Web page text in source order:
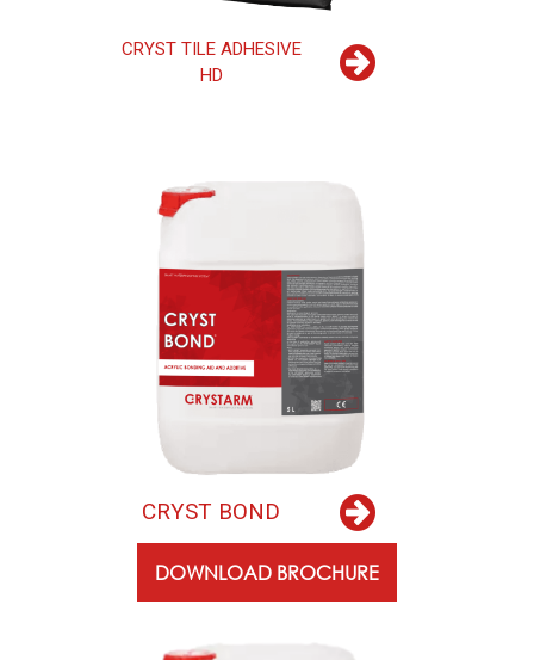
CRYST TI LE ADH ES VE
H D
CRYST BOND
DOWNLOAD BROCHURE